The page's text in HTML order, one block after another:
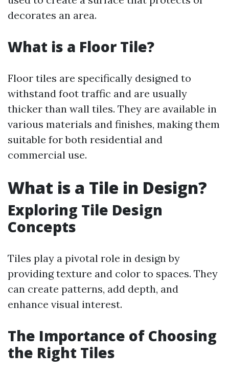
decorates an area.
What is a Floor Tile?
Floor tiles are specifically designed to
withstand foot traffic and are usually
thicker than wall tiles. They are available in
various materials and finishes, making them
suitable for both residential and
commercial use.
What is a Tile in Design?
Exploring Tile Design
Concepts
Tiles play a pivotal role in design by
providing texture and color to spaces. They
can create patterns, add depth, and
enhance visual interest.
The Importance of Choosing
the Right Tiles